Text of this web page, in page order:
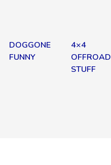
DOGGONE
FUNNY
4×4
OFFROAD
STUFF